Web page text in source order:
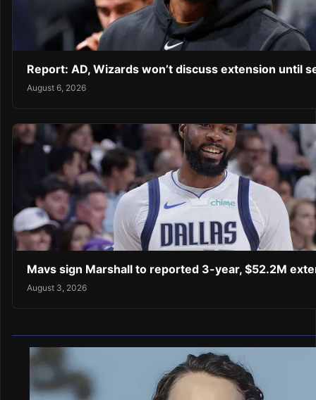
Report: AD, Wizards won’t discuss extension until
August 6, 2026
Mavs sign Marshall to reported 3-year, $52.2M
August 3, 2026